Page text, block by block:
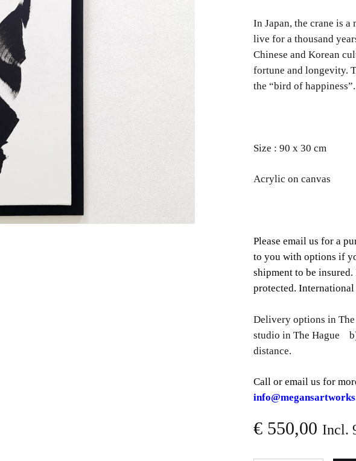
In Japan, the crane is
live for a thousand
Chinese and Korean
fortune and longevity.
the “bird of happiness”.
Size : 90 x 30 cm
Acrylic on canvas
Please email us for a
to you with options if
shipment to be
protected.
Delivery options in
studio in The Hague
distance.
Call or email us for
€550,00 Incl.